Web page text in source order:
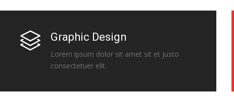
Graphic Design
Lorem ipsum dolor sit amet sit et justo
consectetuer elit.